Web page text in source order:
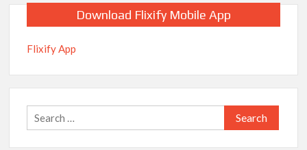
Download Flixify Mobile App
Flixify App
Search
for: